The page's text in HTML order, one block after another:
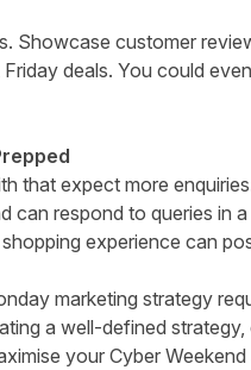
Showcase customer
deals. You could
that expect more
respond to queries in
experience can
marketing strategy
a well-defined
your Cyber